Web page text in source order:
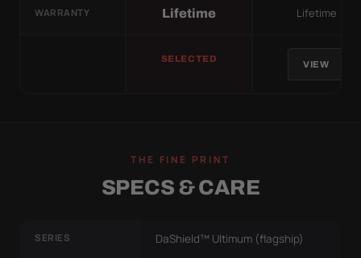
WARRANTY Lifetime Lifetime
SELECTED
VIEW
THE FINE PRINT
SPECS & CARE
SERIES DaShield™ Ultimum (flagship)